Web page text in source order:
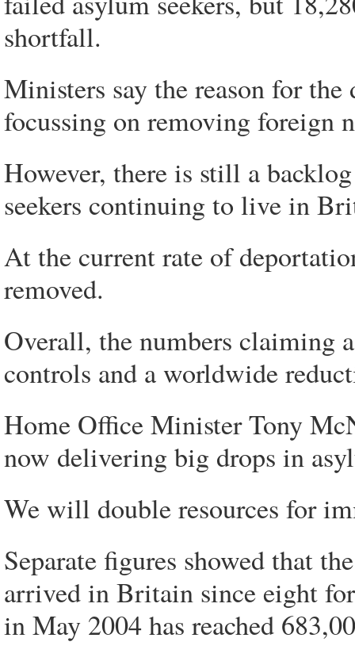
shortfall.
Ministers say the reason for
focussing on removing foreign
However, there is still a
seekers continuing to live in
At the current rate of
removed.
Overall, the numbers claiming
controls and a worldwide
Home Office Minister Tony
now delivering big drops in
We will double resources for
Separate figures showed that
arrived in Britain since eight
in May 2004 has reached